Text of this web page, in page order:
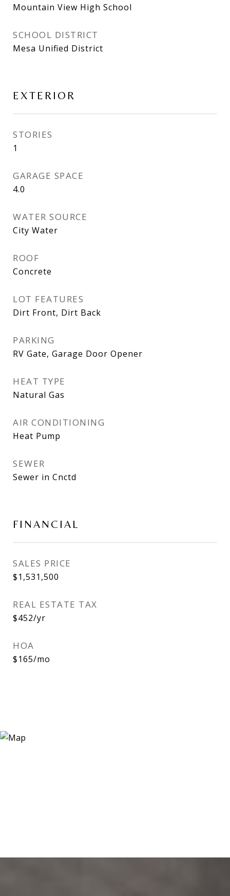
Mountain View High School
SCHOOL DISTRICT
Mesa Unified District
EXTERIOR
STORIES
1
GARAGE SPACE
4.0
WATER SOURCE
City Water
ROOF
Concrete
LOT FEATURES
Dirt Front, Dirt Back
PARKING
RV Gate, Garage Door Opener
HEAT TYPE
Natural Gas
AIR CONDITIONING
Heat Pump
SEWER
Sewer in Cnctd
FINANCIAL
SALES PRICE
$1,531,500
REAL ESTATE TAX
$452/yr
HOA
$165/mo